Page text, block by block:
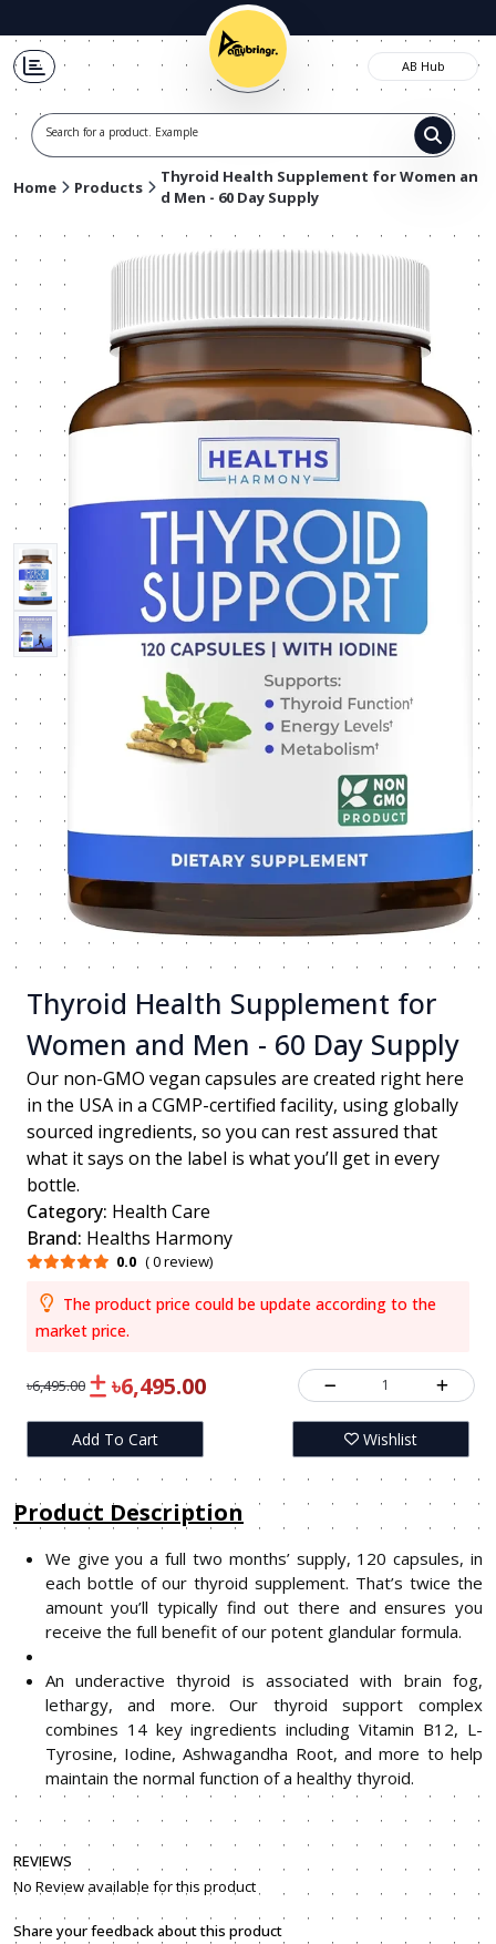
Search for a product. Example t-shi
AB Hub
Home Products
Thyroid Health Supplement for Women an
d Men - 60 Day Supply
Thyroid Health Supplement for
Women and Men - 60 Day Supply
Our non-GMO vegan capsules are created right here
in the USA in a CGMP-certified facility, using globally
sourced ingredients, so you can rest assured that
what it says on the label is what you’ll get in every
bottle.
Category: Health Care
Brand: Healths Harmony
0.0 ( 0 review)
The product price could be update according to the
market price.
৳6,495.00 ৳6,495.00 1
Add To Cart Wishlist
Product Description
We give you a full two months’ supply, 120 capsules, in
each bottle of our thyroid supplement. That’s twice the
amount you’ll typically find out there and ensures you
receive the full benefit of our potent glandular formula.
An underactive thyroid is associated with brain fog,
lethargy, and more. Our thyroid support complex
combines 14 key ingredients including Vitamin B12, L-
Tyrosine, Iodine, Ashwagandha Root, and more to help
maintain the normal function of a healthy thyroid.
Share your feedback about this product
REVIEWS
No Review available for this product